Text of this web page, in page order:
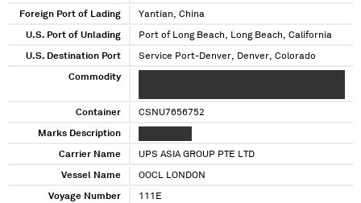
Foreign Port of Lading Yantian, China
U.S. Port of Unlading Port of Long Beach, Long Beach, California
U.S. Destination Port Service Port-Denver, Denver, Colorado
Commodity
Container CSNU7656752
Marks Description
Carrier Name UPS ASIA GROUP PTE LTD
Vessel Name OOCL LONDON
Voyage Number 111E